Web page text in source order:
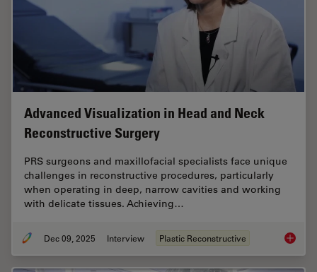
Advanced Visualization in Head and Neck
Reconstructive Surgery
PRS surgeons and maxillofacial specialists face unique
challenges in reconstructive procedures, particularly
when operating in deep, narrow cavities and working
with delicate tissues. Achieving…
Dec 09, 2025 Interview Plastic Reconstructive